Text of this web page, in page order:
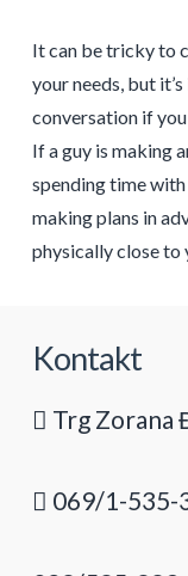
It can be tricky to
your needs, but
conversation if
If a guy is making
spending time
making plans in
physically close to
Kontakt
Trg Zorana
069/1-535-